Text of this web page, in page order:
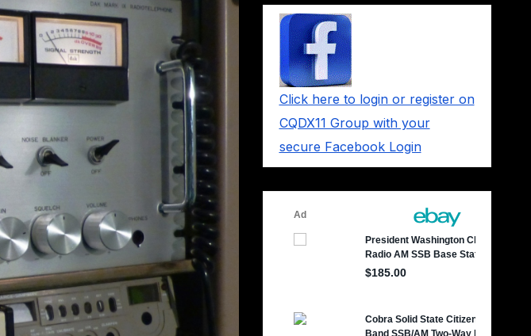
Click here to login or register on
CQDX11 Group with your
secure Facebook Login